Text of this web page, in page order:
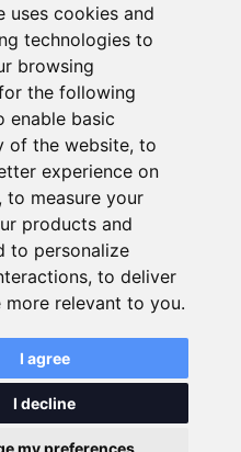
uses cookies and
technologies to
browsing
the following
enable basic
of the website, to
experience on
to measure your
products and
to personalize
, to deliver
more relevant to you.
I agree
I decline
my preferences
for reference purposes
the accommodations
may be inaccurate
official website for
by our partner. For